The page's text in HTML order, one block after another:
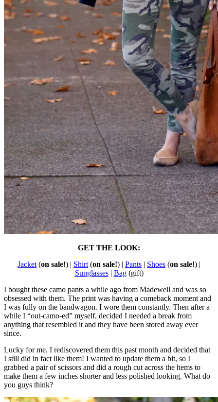
GET THE LOOK:
Jacket (on sale!) | Shirt (on sale!) | Pants | Shoes (on sale!) |
Sunglasses| Bag(gift)
I bought these camo pants a while ago from Madewell and was so
obsessed with them. The print was having a comeback moment and
I was fully on the bandwagon. I wore them constantly. Then after a
while I “out-camo-ed” myself, decided I needed a break from
anything that resembled it and they have been stored away ever
since.
Lucky for me, I rediscovered them this past month and decided that
I still did in fact like them! I wanted to update them a bit, so I
grabbed a pair of scissors and did a rough cut across the hems to
make them a few inches shorter and less polished looking. What do
you guys think?